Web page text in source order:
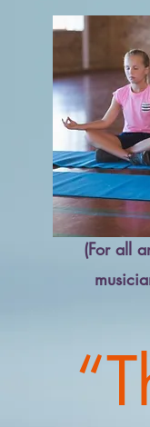
(For all